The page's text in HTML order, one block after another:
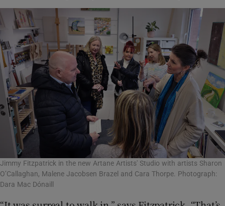
Jimmy Fitzpatrick in the new Artane Artists' Studio with artists Sharon
O’Callaghan, Malene Jacobsen Brazel and Cara Thorpe. Photograph:
Dara Mac Dónaill